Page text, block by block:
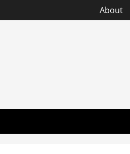
About